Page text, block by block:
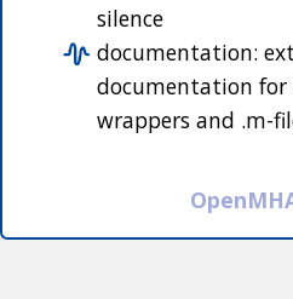
silence
documentation:
documentation
wrappers and .m-